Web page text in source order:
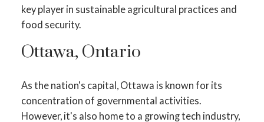
key player in sustainable agricultural practices and
food security.
Ottawa, Ontario
As the nation's capital, Ottawa is known for its
concentration of governmental activities.
However, it's also home to a growing tech industry,